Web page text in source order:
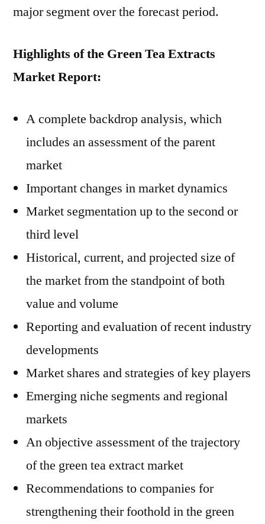
major segment over the forecast period.
Highlights of the Green Tea Extracts
Market Report:
A complete backdrop analysis, which
includes an assessment of the parent
market
Important changes in market dynamics
Market segmentation up to the second or
third level
Historical, current, and projected size of
the market from the standpoint of both
value and volume
Reporting and evaluation of recent industry
developments
Market shares and strategies of key players
Emerging niche segments and regional
markets
An objective assessment of the trajectory
of the green tea extract market
Recommendations to companies for
strengthening their foothold in the green